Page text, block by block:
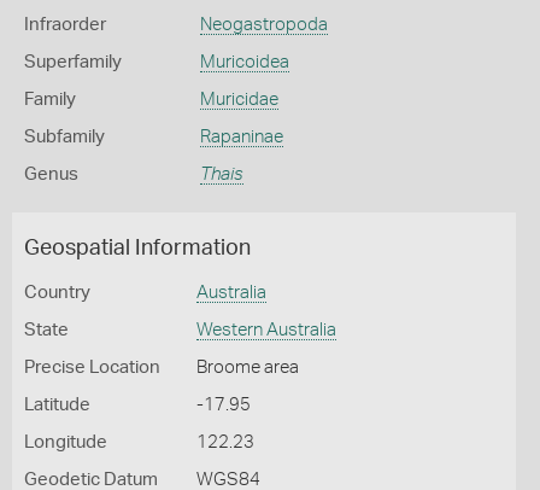
Infraorder Neogastropoda
Superfamily Muricoidea
Family Muricidae
Subfamily Rapaninae
Genus Thais
Geospatial Information
Country Australia
State Western Australia
Precise Location Broome area
Latitude -17.95
Longitude 122.23
Geodetic Datum WGS84